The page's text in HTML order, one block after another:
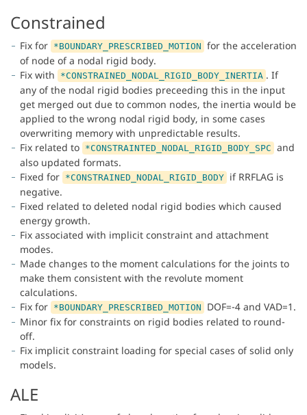
Constrained
Fix for *BOUNDARY_PRESCRIBED_MOTION for the acceleration
of node of a nodal rigid body.
Fix with
*CONSTRAINED_NODAL_RIGID_BODY_INERTIA . If
any of the nodal rigid bodies preceeding this in the input
get merged out due to common nodes, the inertia would be
applied to the wrong nodal rigid body, in some cases
overwriting memory with unpredictable results.
Fix related to *CONSTRAINTED_NODAL_RIGID_BODY_SPC and
also updated formats.
Fixed for *CONSTRAINED_NODAL_RIGID_BODY if RRFLAG is
negative.
Fixed related to deleted nodal rigid bodies which caused
energy growth.
Fix associated with implicit constraint and attachment
modes.
Made changes to the moment calculations for the joints to
make them consistent with the revolute moment
calculations.
Fix for *BOUNDARY_PRESCRIBED_MOTION
DOF=-4 and VAD=1.
Minor fix for constraints on rigid bodies related to round-
off.
Fix implicit constraint loading for special cases of solid only
models.
ALE